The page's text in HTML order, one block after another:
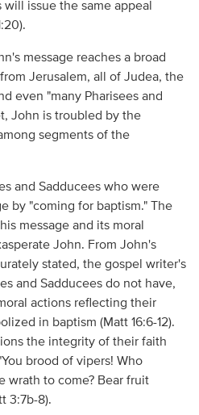
will issue the same appeal
message reaches a broad
Jerusalem, all of Judea, the
even "many Pharisees and
John is troubled by the
segments of the
and Sadducees who were
by "coming for baptism." The
message and its moral
John. From John's
stated, the gospel writer's
and Sadducees do not have,
actions reflecting their
in baptism (Matt 16:6-12).
the integrity of their faith
brood of vipers! Who
wrath to come? Bear fruit
3:7b-8).